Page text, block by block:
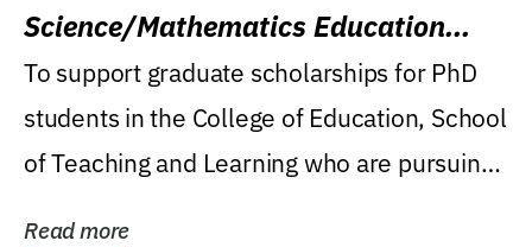
Science/Mathematics Education
Research Award
To support graduate scholarships for PhD
students in the College of Education, School
of Teaching and Learning who are pursuing
Read more